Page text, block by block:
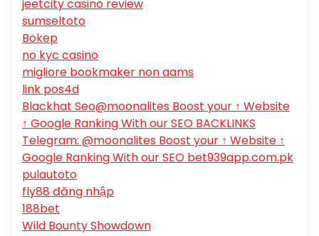
jeetcity casino review
sumseltoto
Bokep
no kyc casino
migliore bookmaker non aams
link pos4d
Blackhat Seo@moonalites Boost your ↑ Website
↑ Google Ranking With our SEO BACKLINKS
Telegram: @moonalites Boost your ↑ Website ↑
Google Ranking With our SEO bet939app.com.pk
pulautoto
fly88 đăng nhập
188bet
Wild Bounty Showdown